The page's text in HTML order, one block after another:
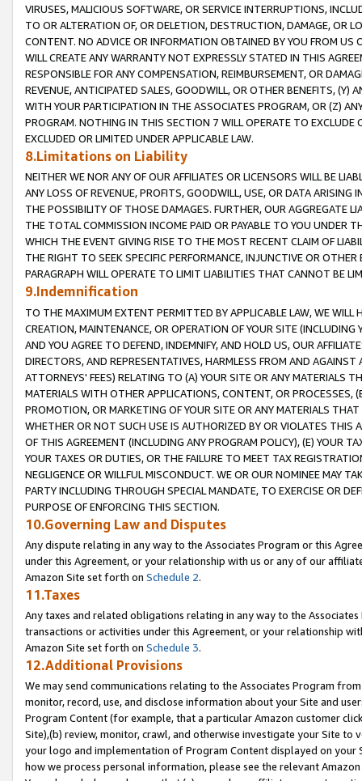
VIRUSES, MALICIOUS SOFTWARE, OR SERVICE INTERRUPTIONS,
TO OR ALTERATION OF, OR DELETION, DESTRUCTION, DAMAGE, OR
CONTENT. NO ADVICE OR INFORMATION OBTAINED BY YOU FROM
WILL CREATE ANY WARRANTY NOT EXPRESSLY STATED IN THIS
RESPONSIBLE FOR ANY COMPENSATION, REIMBURSEMENT, OR
REVENUE, ANTICIPATED SALES, GOODWILL, OR OTHER BENEFITS,
WITH YOUR PARTICIPATION IN THE ASSOCIATES PROGRAM, OR (Z)
PROGRAM. NOTHING IN THIS SECTION 7 WILL OPERATE TO
EXCLUDED OR LIMITED UNDER APPLICABLE LAW.
8.Limitations on Liability
NEITHER WE NOR ANY OF OUR AFFILIATES OR LICENSORS WILL BE
ANY LOSS OF REVENUE, PROFITS, GOODWILL, USE, OR DATA ARISING
THE POSSIBILITY OF THOSE DAMAGES. FURTHER, OUR AGGREGATE
THE TOTAL COMMISSION INCOME PAID OR PAYABLE TO YOU UNDER
WHICH THE EVENT GIVING RISE TO THE MOST RECENT CLAIM OF
THE RIGHT TO SEEK SPECIFIC PERFORMANCE, INJUNCTIVE OR
PARAGRAPH WILL OPERATE TO LIMIT LIABILITIES THAT CANNOT BE
9.Indemnification
TO THE MAXIMUM EXTENT PERMITTED BY APPLICABLE LAW, WE WILL
CREATION, MAINTENANCE, OR OPERATION OF YOUR SITE (INCLUDING
AND YOU AGREE TO DEFEND, INDEMNIFY, AND HOLD US, OUR
DIRECTORS, AND REPRESENTATIVES, HARMLESS FROM AND
ATTORNEYS' FEES) RELATING TO (A) YOUR SITE OR ANY MATERIALS
MATERIALS WITH OTHER APPLICATIONS, CONTENT, OR PROCESSES,
PROMOTION, OR MARKETING OF YOUR SITE OR ANY MATERIALS
WHETHER OR NOT SUCH USE IS AUTHORIZED BY OR VIOLATES THIS
OF THIS AGREEMENT (INCLUDING ANY PROGRAM POLICY), (E) YOUR
YOUR TAXES OR DUTIES, OR THE FAILURE TO MEET TAX
NEGLIGENCE OR WILLFUL MISCONDUCT. WE OR OUR NOMINEE MAY
PARTY INCLUDING THROUGH SPECIAL MANDATE, TO EXERCISE OR
PURPOSE OF ENFORCING THIS SECTION.
10.Governing Law and Disputes
Any dispute relating in any way to the Associates Program or this
under this Agreement, or your relationship with us or any of our
Amazon Site set forth on Schedule 2.
11.Taxes
Any taxes and related obligations relating in any way to the
transactions or activities under this Agreement, or your relationship
Amazon Site set forth on Schedule 3.
12.Additional Provisions
We may send communications relating to the Associates Program
monitor, record, use, and disclose information about your Site and
Program Content (for example, that a particular Amazon customer
Site),(b) review, monitor, crawl, and otherwise investigate your Site
your logo and implementation of Program Content displayed on
how we process personal information, please see the relevant